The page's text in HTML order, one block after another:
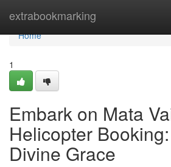
extrabookmarking
Home
Home
1
Embark on Mata
Helicopter
Divine Grace